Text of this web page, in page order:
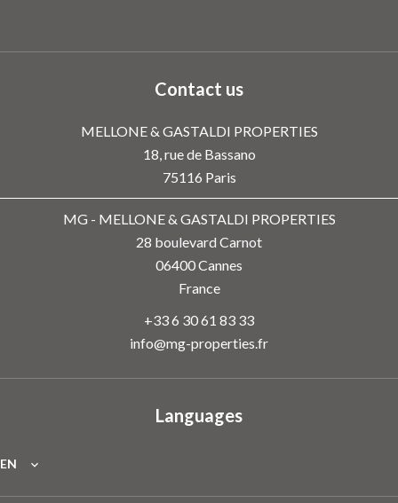
Contact us
MELLONE & GASTALDI PROPERTIES
18, rue de Bassano
75116 Paris
MG - MELLONE & GASTALDI PROPERTIES
28 boulevard Carnot
06400Cannes
France
+33 6 30 61 83 33
info@mg-properties.fr
Languages
EN